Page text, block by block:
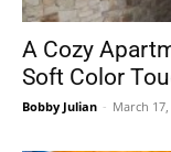
A Cozy
Soft Color
Bobby Julian - March 17,